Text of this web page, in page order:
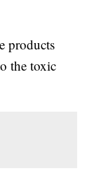
products
the toxic